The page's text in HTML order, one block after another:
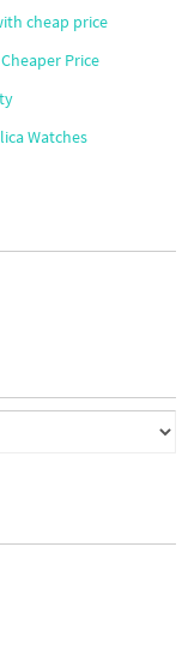
cheap price
Price
Watches